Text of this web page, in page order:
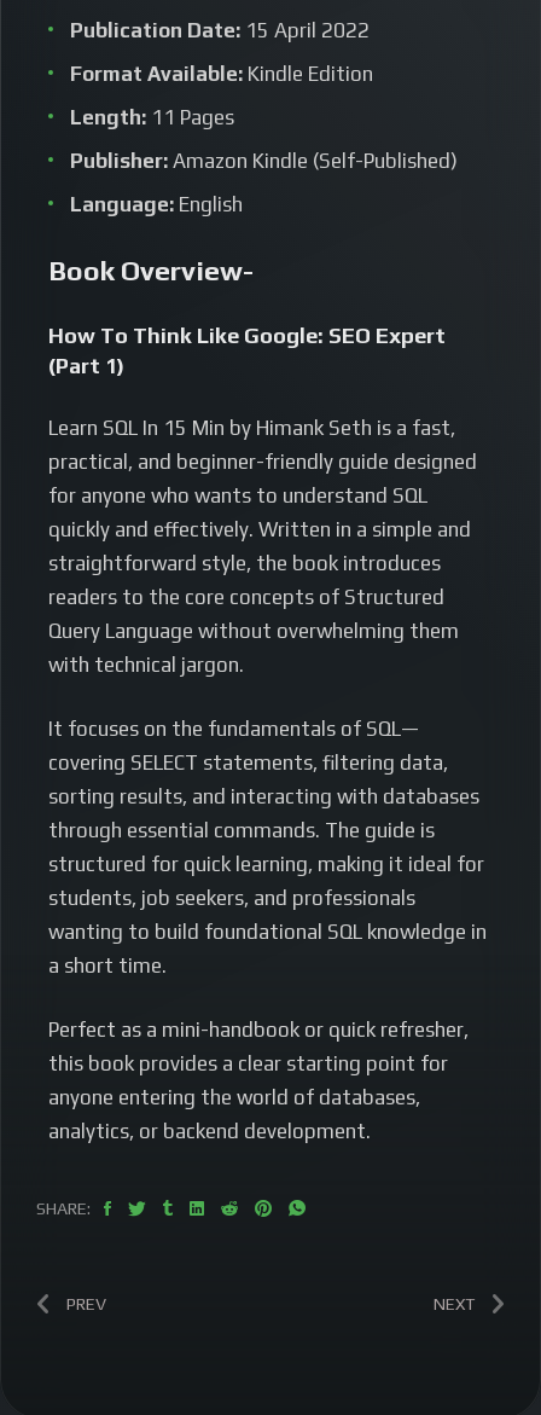
Publication Date: 15 April 2022
Format Available: Kindle Edition
Length: 11 Pages
Publisher: Amazon Kindle (Self-Published)
Language: English
Book Overview-
How To Think Like Google: SEO Expert
(Part 1)
Learn SQL In 15 Min by Himank Seth is a fast,
practical, and beginner-friendly guide designed
for anyone who wants to understand SQL
quickly and effectively. Written in a simple and
straightforward style, the book introduces
readers to the core concepts of Structured
Query Language without overwhelming them
with technical jargon.
It focuses on the fundamentals of SQL—
covering SELECT statements, filtering data,
sorting results, and interacting with databases
through essential commands. The guide is
structured for quick learning, making it ideal for
students, job seekers, and professionals
wanting to build foundational SQL knowledge in
a short time.
Perfect as a mini-handbook or quick refresher,
this book provides a clear starting point for
anyone entering the world of databases,
analytics, or backend development.
SHARE:
PREV NEXT